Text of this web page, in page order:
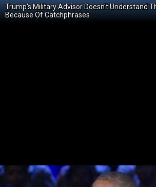
Trump's Military Advisor Doesn't Understand
Because Of Catchphrases